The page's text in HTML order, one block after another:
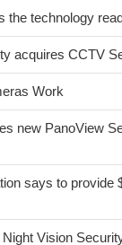
the technology
acquires CCTV
Work
new PanoView
says to provide
Vision